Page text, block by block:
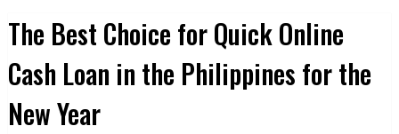
The Best Choice for Quick Online
Cash Loan in the Philippines for the
New Year